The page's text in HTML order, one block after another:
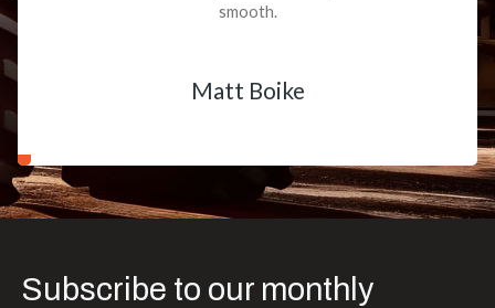
smooth.
Matt Boike
Subscribe to our monthly